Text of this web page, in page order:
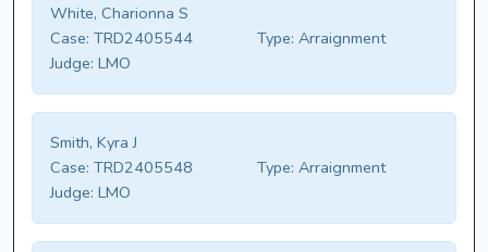
White, Charionna S
Case: TRD2405544 Type: Arraignment
Judge: LMO
Smith, Kyra J
Case: TRD2405548 Type: Arraignment
Judge: LMO